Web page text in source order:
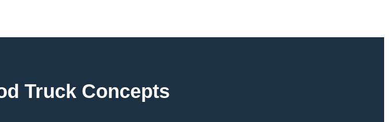
Truck Concepts